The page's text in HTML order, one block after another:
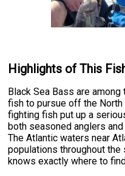
Highlights of This
Black Sea Bass are
fish to pursue off the North
fighting fish put up a
both seasoned anglers
The Atlantic waters near
populations throughout the
knows exactly where to